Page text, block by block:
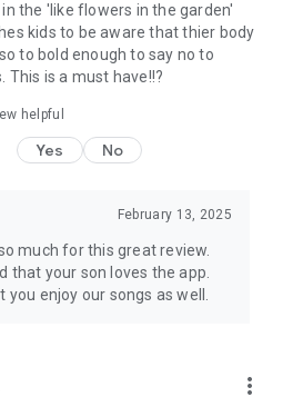
in the 'like flowers in the garden'
kids to be aware that thier body
to bold enough to say no to
This is a must have!!?
helpful
Yes No
February 13, 2025
much for this great review.
that your son loves the app.
enjoy our songs as well.
more_vert